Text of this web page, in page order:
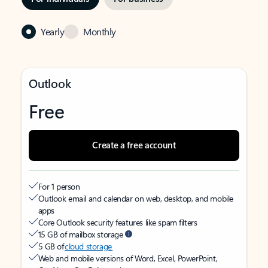
Yearly Monthly
Outlook
Free
Create a free account
For 1 person
Outlook email and calendar on web, desktop, and mobile
apps
Core Outlook security features like spam filters
15 GB of mailbox storage
5 GB ofcloud storage
Web and mobile versions of Word, Excel, PowerPoint,